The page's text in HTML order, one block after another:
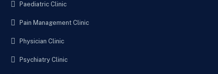
Paediatric Clinic
Pain Management Clinic
Physician Clinic
Psychiatry Clinic